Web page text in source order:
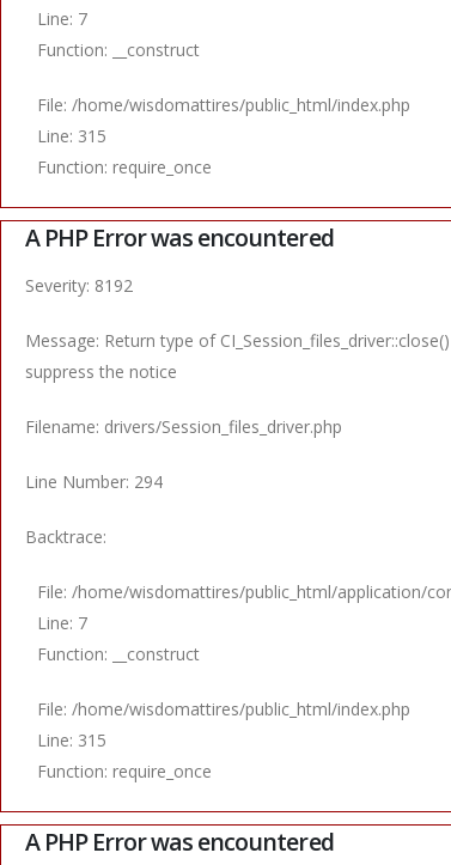
Line: 7
Function: __construct
File: /home/wisdomattires/public_html/index.php
Line: 315
Function: require_once
A PHP Error was encountered
Severity: 8192
Message: Return type of
suppress the notice
Filename: drivers/Session_files_driver.php
Line Number: 294
Backtrace:
File: /home/wisdomattires/public_html/application/
Line: 7
Function: __construct
File: /home/wisdomattires/public_html/index.php
Line: 315
Function: require_once
A PHP Error was encountered